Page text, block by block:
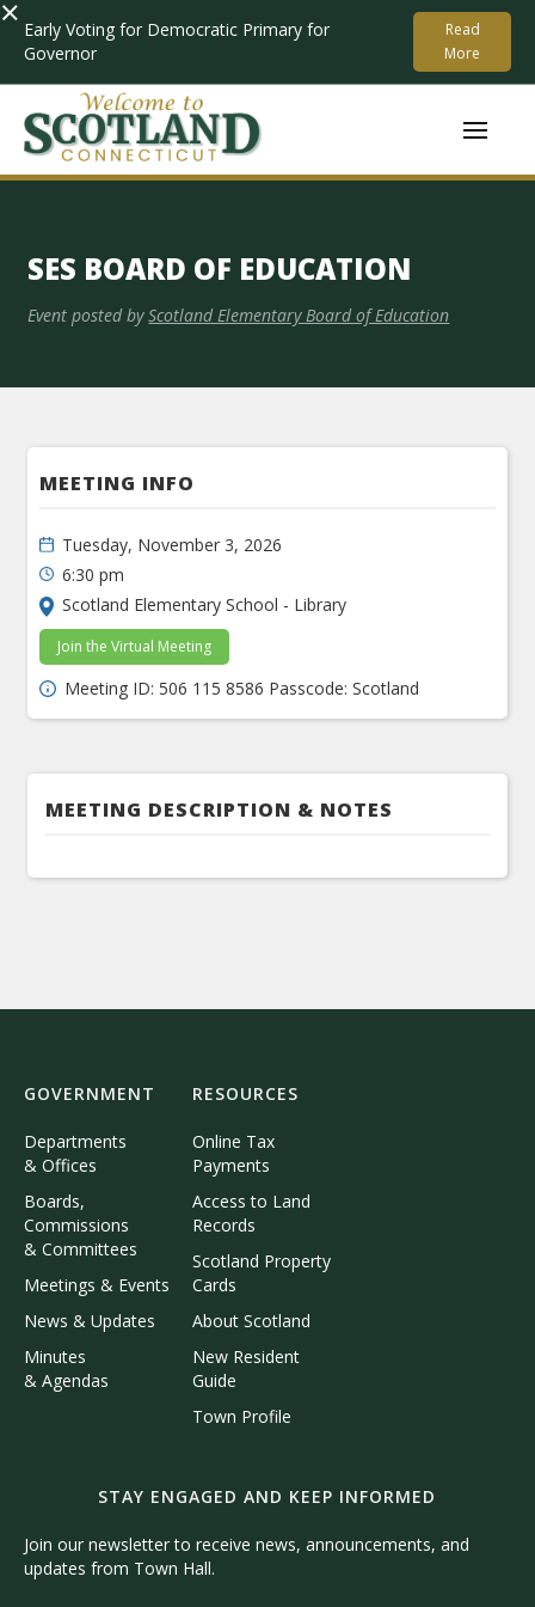
× Early Voting for Democratic Primary for
Governor
Read
More
SES BOARD OF EDUCATION
Event posted by Scotland Elementary Board of Education
MEETING INFO
Tuesday, November 3, 2026
6:30 pm
Scotland Elementary School - Library
Join the Virtual Meeting
Meeting ID: 506 115 8586 Passcode: Scotland
MEETING DESCRIPTION & NOTES
GOVERNMENT
Departments
& Offices
Boards,
Commissions
& Committees
Meetings & Events
News & Updates
Minutes
& Agendas
RESOURCES
Online Tax
Payments
Access to Land
Records
Scotland Property
Cards
About Scotland
New Resident
Guide
Town Profile
STAY ENGAGED AND KEEP INFORMED
Join our newsletter to receive news, announcements, and
updates from Town Hall.